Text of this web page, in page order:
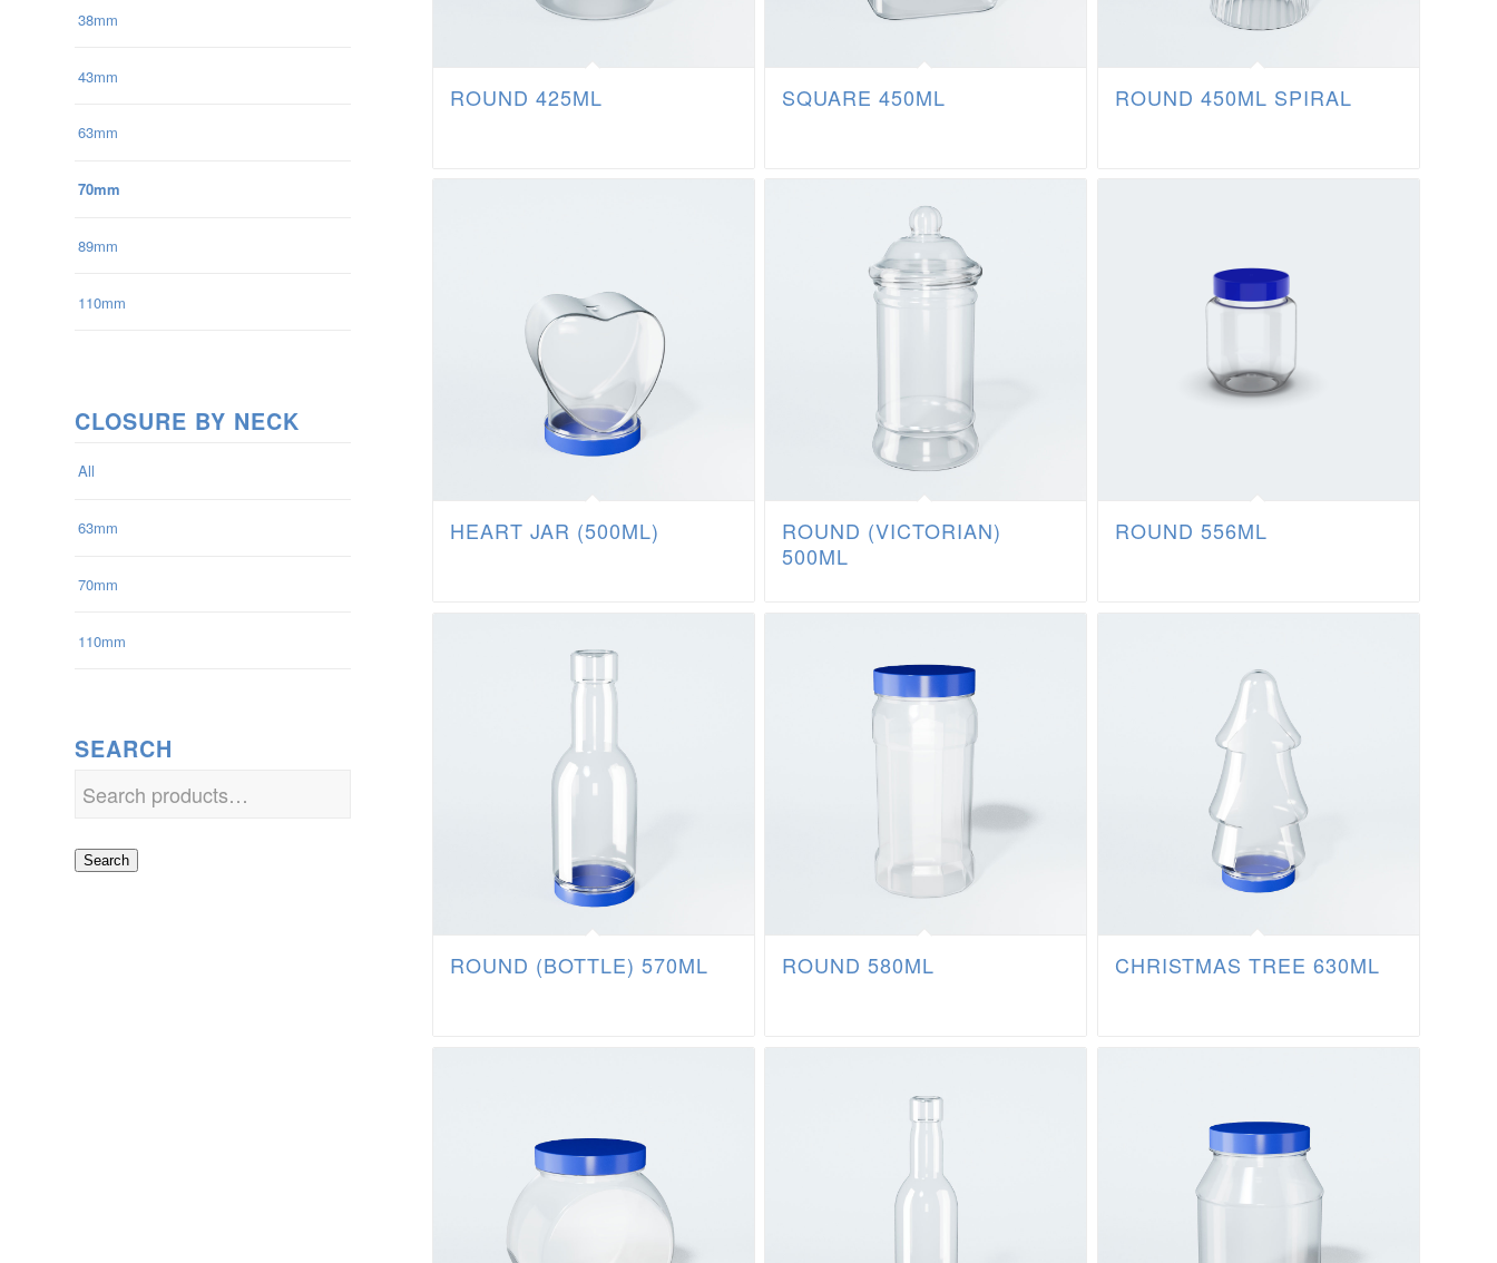
38mm
43mm
63mm
70mm
89mm
110mm
CLOSURE BY NECK
All
63mm
70mm
110mm
SEARCH
Search
ROUND 425ML SQUARE 450ML ROUND 450ML SPIRAL
HEART JAR (500ML)
ROUND (VICTORIAN)
500ML
ROUND 556ML
ROUND (BOTTLE) 570ML ROUND 580ML CHRISTMAS TREE 630ML